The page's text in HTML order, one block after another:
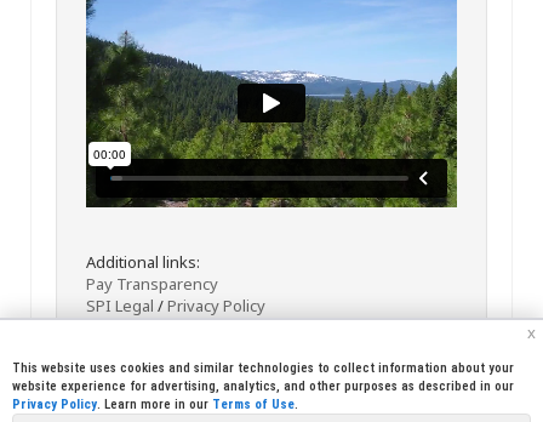
Additional links:
Pay Transparency
SPI Legal /Privacy Policy
x
This website uses cookies and similar technologies to collect information about your
website experience for advertising, analytics, and other purposes as described in our
Privacy Policy. Learn more in our Terms of Use.